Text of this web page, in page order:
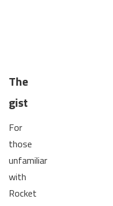
The
gist
For
those
unfamiliar
with
Rocket